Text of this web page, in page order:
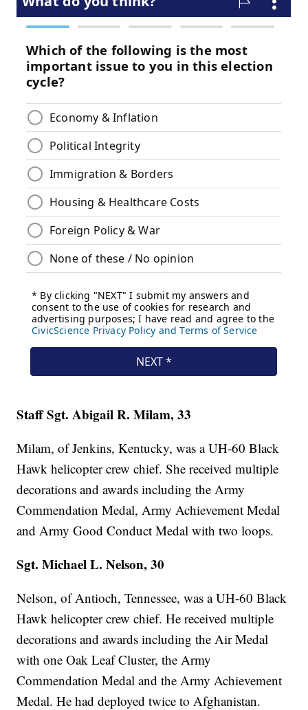
Staff Sgt. Abigail R. Milam, 33
Milam, of Jenkins, Kentucky, was a UH-60 Black
Hawk helicopter crew chief. She received multiple
decorations and awards including the Army
Commendation Medal, Army Achievement Medal
and Army Good Conduct Medal with two loops.
Sgt. Michael L. Nelson, 30
Nelson, of Antioch, Tennessee, was a UH-60 Black
Hawk helicopter crew chief. He received multiple
decorations and awards including the Air Medal
with one Oak Leaf Cluster, the Army
Commendation Medal and the Army Achievement
Medal. He had deployed twice to Afghanistan.